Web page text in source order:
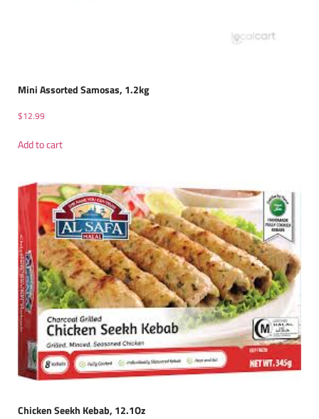
Mini Assorted Samosas, 1.2kg
$12.99
Add to cart
Chicken Seekh Kebab, 12.1Oz